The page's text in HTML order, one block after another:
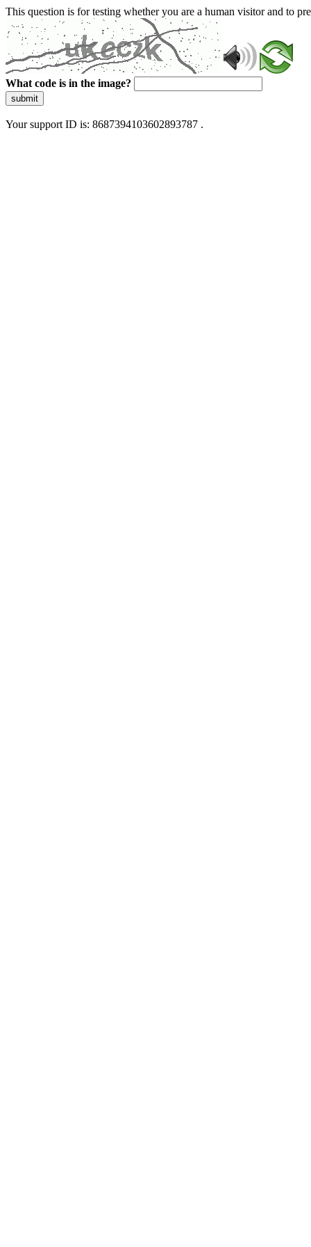
This question is for testing whether you are a human visitor and to
What code is in the image?
submit
Your support ID is: 8687394103602893787 .